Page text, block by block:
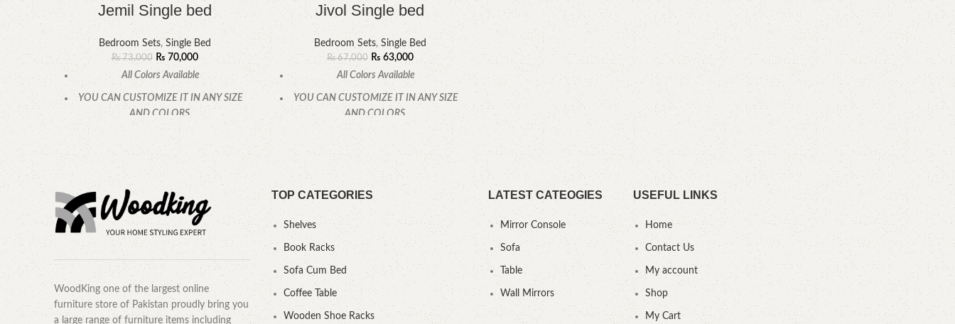
Jemil Single bed
Bedroom Sets,Single Bed
₨73,000 ₨70,000
All Colors Available
YOU CAN CUSTOMIZE IT IN ANY SIZE
AND COLORS.
CALL OR WHATSAPP.
Jivol Single bed
Bedroom Sets, Single Bed
₨67,000 ₨63,000
All Colors Available
YOU CAN CUSTOMIZE IT IN ANY SIZE
AND COLORS.
CALL OR WHATSAPP.
WoodKing one of the largest online
furniture store of Pakistan proudly bring you
a large range of furniture items including
TOP CATEGORIES
Shelves
Book Racks
Sofa Cum Bed
Coffee Table
Wooden Shoe Racks
LATEST CATEOGIES
Mirror Console
Sofa
Table
Wall Mirrors
USEFUL LINKS
Home
Contact Us
My account
Shop
My Cart